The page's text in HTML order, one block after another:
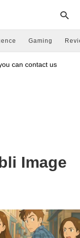
Gaming
can contact us
Image